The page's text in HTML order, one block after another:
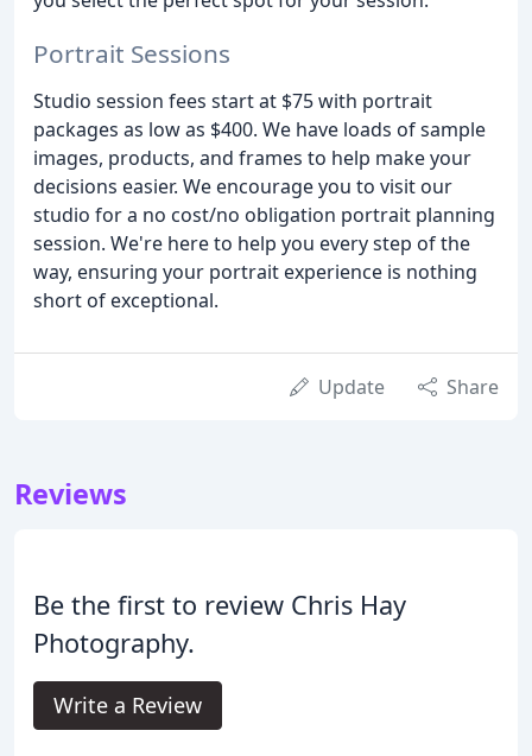
Portrait Sessions
Studio session fees start at $75 with portrait
packages as low as $400. We have loads of sample
images, products, and frames to help make your
decisions easier. We encourage you to visit our
studio for a no cost/no obligation portrait planning
session. We're here to help you every step of the
way, ensuring your portrait experience is nothing
short of exceptional.
Update Share
Reviews
Be the first to review Chris Hay
Photography.
Write a Review